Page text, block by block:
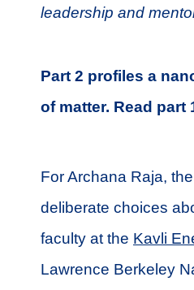
leadership and
Part 2 profiles a
of matter. Read part
For Archana Raja,
deliberate choices
faculty at the Kavli
Lawrence Berkeley